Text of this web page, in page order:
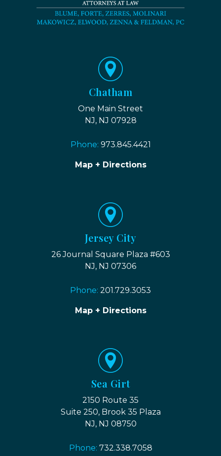
Chatham
One Main Street
NJ, NJ 07928
Phone: 973.845.4421
Map + Directions
Jersey City
26 Journal Square Plaza #603
NJ, NJ 07306
Phone: 201.729.3053
Map + Directions
Sea Girt
2150 Route 35
Suite 250, Brook 35 Plaza
NJ, NJ 08750
Phone: 732.338.7058